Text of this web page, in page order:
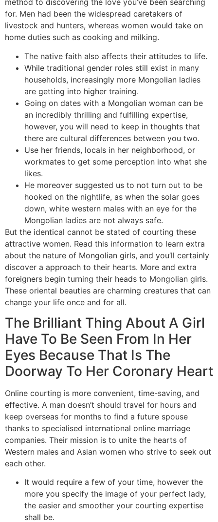
method to discovering the love you’ve been searching
for. Men had been the widespread caretakers of
livestock and hunters, whereas women would take on
home duties such as cooking and milking.
The native faith also affects their attitudes to life.
While traditional gender roles still exist in many
households, increasingly more Mongolian ladies
are getting into higher training.
Going on dates with a Mongolian woman can be
an incredibly thrilling and fulfilling expertise,
however, you will need to keep in thoughts that
there are cultural differences between you two.
Use her friends, locals in her neighborhood, or
workmates to get some perception into what she
likes.
He moreover suggested us to not turn out to be
hooked on the nightlife, as when the solar goes
down, white western males with an eye for the
Mongolian ladies are not always safe.
But the identical cannot be stated of courting these
attractive women. Read this information to learn extra
about the nature of Mongolian girls, and you’ll certainly
discover a approach to their hearts. More and extra
foreigners begin turning their heads to Mongolian girls.
These oriental beauties are charming creatures that can
change your life once and for all.
The Brilliant Thing About A Girl
Have To Be Seen From In Her
Eyes Because That Is The
Doorway To Her Coronary Heart
Online courting is more convenient, time-saving, and
effective. A man doesn’t should travel for hours and
keep overseas for months to find a future spouse
thanks to specialised international online marriage
companies. Their mission is to unite the hearts of
Western males and Asian women who strive to seek out
each other.
It would require a few of your time, however the
more you specify the image of your perfect lady,
the easier and smoother your courting expertise
shall be.